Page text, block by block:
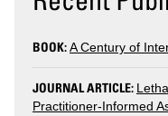
BOOK:A Century of
JOURNAL ARTICLE:
Practitioner-Informed